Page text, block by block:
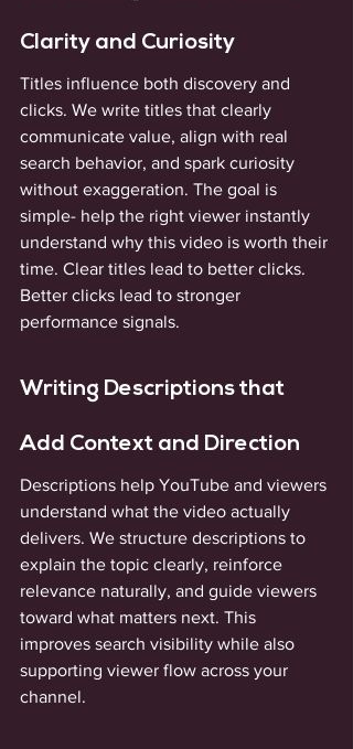
Clarity and Curiosity
Titles influence both discovery and
clicks. We write titles that clearly
communicate value, align with real
search behavior, and spark curiosity
without exaggeration. The goal is
simple- help the right viewer instantly
understand why this video is worth their
time. Clear titles lead to better clicks.
Better clicks lead to stronger
performance signals.
Writing Descriptions that
Add Context and Direction
Descriptions help YouTube and viewers
understand what the video actually
delivers. We structure descriptions to
explain the topic clearly, reinforce
relevance naturally, and guide viewers
toward what matters next. This
improves search visibility while also
supporting viewer flow across your
channel.